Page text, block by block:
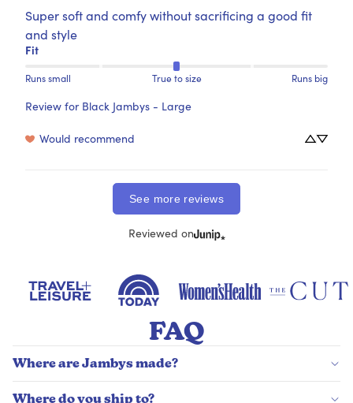
Super soft and comfy without sacrificing a good fit
and style
Fit
Runs small True to size Runs big
Review for Black Jambys - Large
Would recommend
See more reviews
Reviewed on
FAQ
Where are Jambys made?
Where do you ship to?